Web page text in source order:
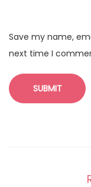
Save my name,
next time I